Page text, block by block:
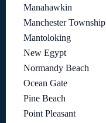
Manahawkin
Manchester Township
Mantoloking
New Egypt
Normandy Beach
Ocean Gate
Pine Beach
Point Pleasant